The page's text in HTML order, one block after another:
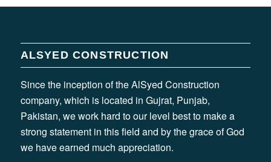
ALSYED CONSTRUCTION
Since the inception of the AlSyed Construction
company, which is located in Gujrat, Punjab,
Pakistan, we work hard to our level best to make a
strong statement in this field and by the grace of God
we have earned much appreciation.